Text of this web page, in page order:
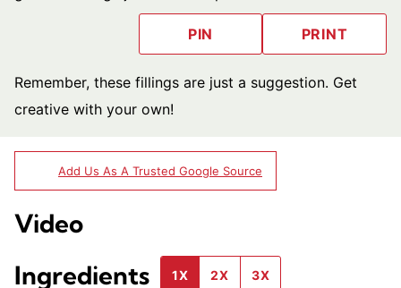
PIN PRINT
Remember, these fillings are just a suggestion. Get
creative with your own!
Add Us As A Trusted Google Source
Video
Ingredients
1X 2X 3X